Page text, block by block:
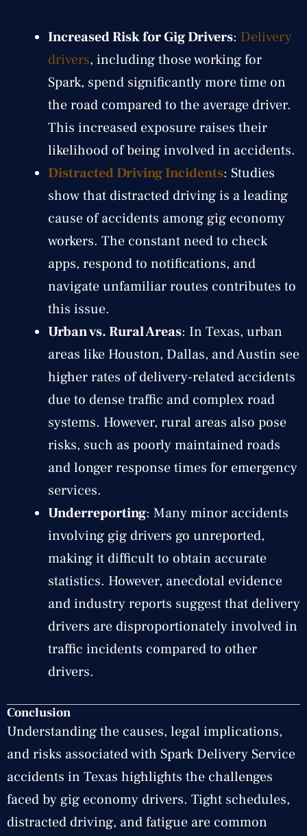
Increased Risk for Gig Drivers: Delivery
drivers, including those working for
Spark, spend significantly more time on
the road compared to the average driver.
This increased exposure raises their
likelihood of being involved in accidents.
Distracted Driving Incidents: Studies
show that distracted driving is a leading
cause of accidents among gig economy
workers. The constant need to check
apps, respond to notifications, and
navigate unfamiliar routes contributes to
this issue.
Urban vs. Rural Areas: In Texas, urban
areas like Houston, Dallas, and Austin see
higher rates of delivery-related accidents
due to dense traffic and complex road
systems. However, rural areas also pose
risks, such as poorly maintained roads
and longer response times for emergency
services.
Underreporting: Many minor accidents
involving gig drivers go unreported,
making it difficult to obtain accurate
statistics. However, anecdotal evidence
and industry reports suggest that delivery
drivers are disproportionately involved in
traffic incidents compared to other
drivers.
Conclusion
Understanding the causes, legal implications,
and risks associated with Spark Delivery Service
accidents in Texas highlights the challenges
faced by gig economy drivers. Tight schedules,
distracted driving, and fatigue are common